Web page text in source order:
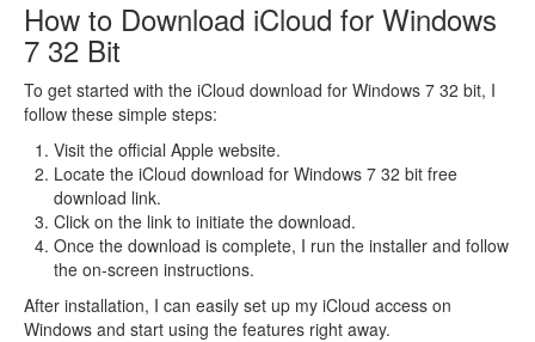
How to Download iCloud for Windows
7 32 Bit
To get started with the iCloud download for Windows 7 32 bit, I
follow these simple steps:
Visit the official Apple website.
Locate the iCloud download for Windows 7 32 bit free
download link.
Click on the link to initiate the download.
Once the download is complete, I run the installer and follow
the on-screen instructions.
After installation, I can easily set up my iCloud access on
Windows and start using the features right away.